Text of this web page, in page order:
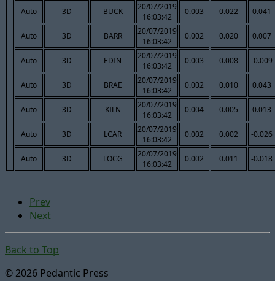
Auto 3D BUCK
20/07/2019
16:03:42
0.003 0.022 0.041
Auto 3D BARR
20/07/2019
16:03:42
0.002 0.020 0.007
Auto 3D EDIN
20/07/2019
16:03:42
0.003 0.008 -0.009
Auto 3D BRAE
20/07/2019
16:03:42
0.002 0.010 0.043
Auto 3D KILN
20/07/2019
16:03:42
0.004 0.005 0.013
Auto 3D LCAR
20/07/2019
16:03:42
0.002 0.002 -0.026
Auto 3D LOCG
20/07/2019
16:03:42
0.002 0.011 -0.018
Prev
Next
Back to Top
© 2026 Pedantic Press